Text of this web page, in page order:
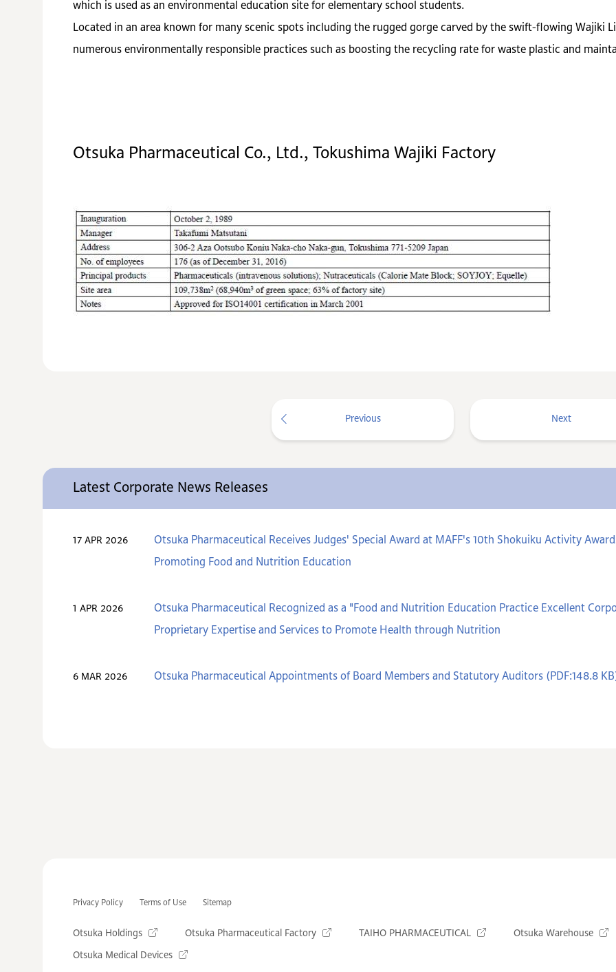
which is used as an environmental education site for elementary school students.
Located in an area known for many scenic spots including the rugged gorge carved by the swift-flowing Wajiki
numerous environmentally responsible practices such as boosting the recycling rate for waste plastic and
Otsuka Pharmaceutical Co., Ltd., Tokushima Wajiki Factory
Previous Next
Latest Corporate News Releases
17 APR 2026
Otsuka Pharmaceutical Receives Judges' Special Award at MAFF's 10th Shokuiku Activity
Promoting Food and Nutrition Education
1 APR 2026
Otsuka Pharmaceutical Recognized as a "Food and Nutrition Education Practice Excellent
Proprietary Expertise and Services to Promote Health through Nutrition
6 MAR 2026 Otsuka Pharmaceutical Appointments of Board Members and Statutory Auditors (PDF:148.8
Privacy Policy Terms of Use Sitemap
Otsuka Holdings Otsuka Pharmaceutical Factory TAIHO PHARMACEUTICAL Otsuka Warehouse
Otsuka Medical Devices